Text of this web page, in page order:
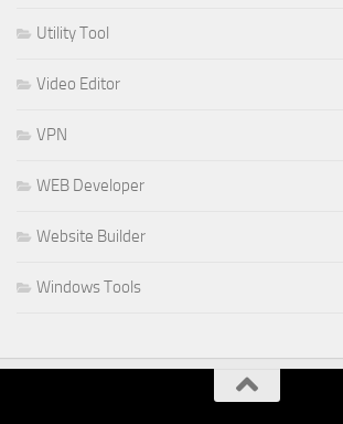
Utility Tool
Video Editor
VPN
WEB Developer
Website Builder
Windows Tools